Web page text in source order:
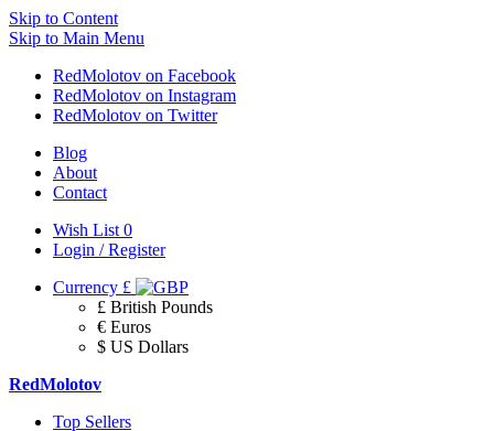
Skip to Content
Skip to Main Menu
RedMolotov on Facebook
RedMolotov on Instagram
RedMolotov on Twitter
Blog
About
Contact
Wish List 0
Login / Register
Currency £
£ British Pounds
€ Euros
$ US Dollars
RedMolotov
Top Sellers